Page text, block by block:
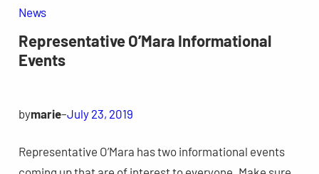
News
Representative O’Mara Informational
Events
bymarie–July 23, 2019
Representative O’Mara has two informational events